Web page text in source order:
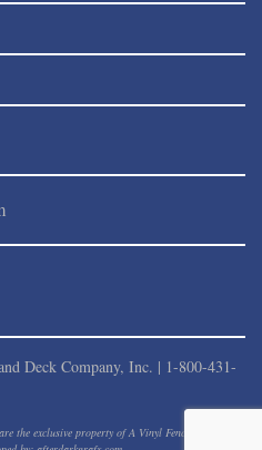
Deck Company, Inc. | 1-800-431-
exclusive property of A Vinyl Fence And Deck